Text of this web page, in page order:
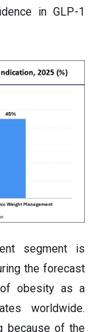
in GLP-1
segment is
the forecast
of obesity as a
worldwide.
because of the